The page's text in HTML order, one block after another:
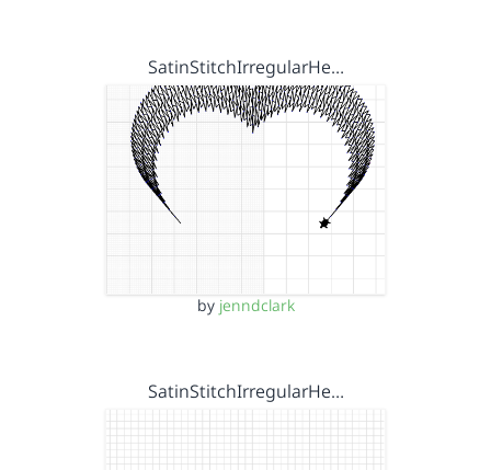
SatinStitchIrregularHe…
by jenndclark
SatinStitchIrregularHe…